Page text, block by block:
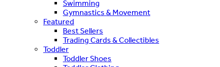
Swimming
Gymnastics & Movement
Featured
Best Sellers
Trading Cards & Collectibles
Toddler
Toddler Shoes